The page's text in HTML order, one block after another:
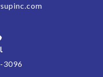
3096